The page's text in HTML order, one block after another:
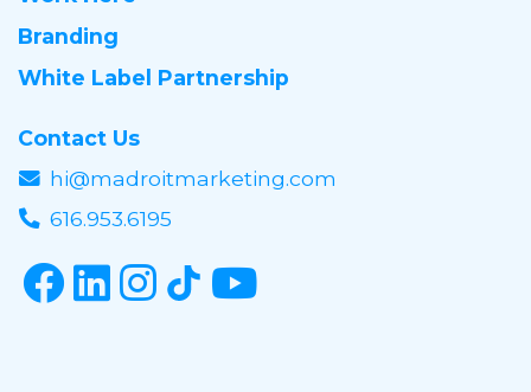
Branding
White Label Partnership
Contact Us
hi@madroitmarketing.com
616.953.6195